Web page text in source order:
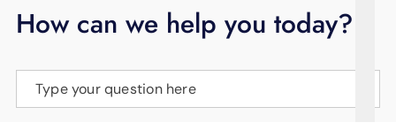
BLOG
LANGUAGE
How can we help you today?
Type your question here